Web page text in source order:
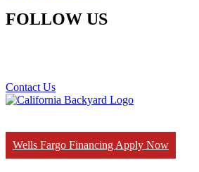
FOLLOW US
Contact Us
Wells Fargo Financing Apply Now